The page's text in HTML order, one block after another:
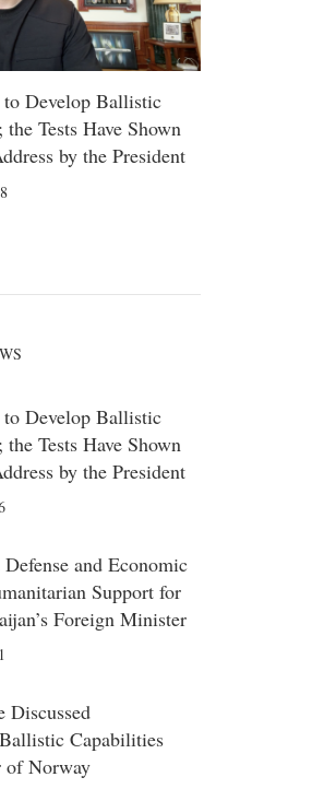
Develop Ballistic
Tests Have Shown
by the President
Develop Ballistic
Tests Have Shown
by the President
and Economic
Support for
Foreign Minister
Discussed
Capabilities
Norway